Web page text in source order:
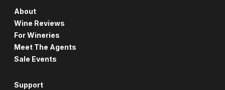
About
Wine Reviews
For Wineries
Meet The Agents
Sale Events
Support